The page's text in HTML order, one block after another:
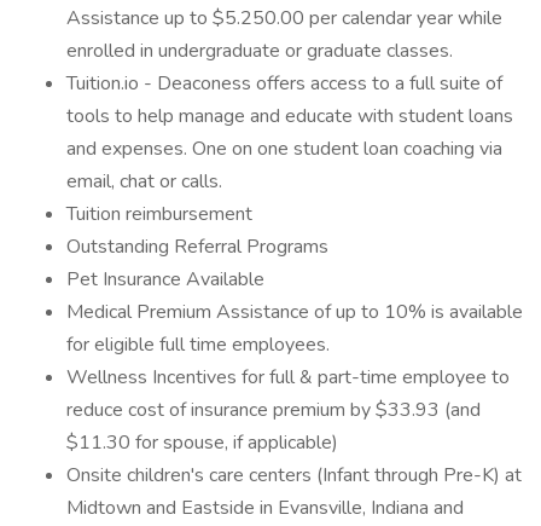
Assistance up to $5.250.00 per calendar year while
enrolled in undergraduate or graduate classes.
Tuition.io - Deaconess offers access to a full suite of
tools to help manage and educate with student loans
and expenses. One on one student loan coaching via
email, chat or calls.
Tuition reimbursement
Outstanding Referral Programs
Pet Insurance Available
Medical Premium Assistance of up to 10% is available
for eligible full time employees.
Wellness Incentives for full & part-time employee to
reduce cost of insurance premium by $33.93 (and
$11.30 for spouse, if applicable)
Onsite children's care centers (Infant through Pre-K) at
Midtown and Eastside in Evansville, Indiana and